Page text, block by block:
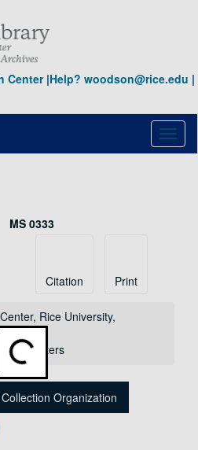
Center|Help? woodson@rice.edu |
MS 0333
Citation Print
Rice University,
letters
Collection Organization
Loading...